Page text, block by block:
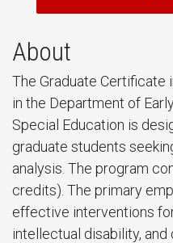
About
The Graduate Certificate
in the Department of
Special Education is
graduate students
analysis. The program
credits). The primary
effective interventions
intellectual disability, and